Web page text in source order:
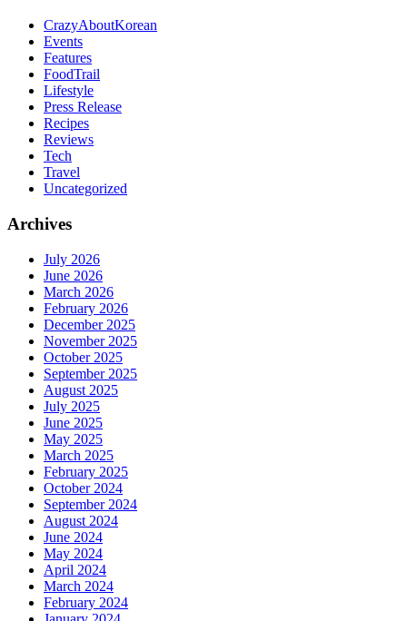
CrazyAboutKorean
Events
Features
FoodTrail
Lifestyle
Press Release
Recipes
Reviews
Tech
Travel
Uncategorized
Archives
July 2026
June 2026
March 2026
February 2026
December 2025
November 2025
October 2025
September 2025
August 2025
July 2025
June 2025
May 2025
March 2025
February 2025
October 2024
September 2024
August 2024
June 2024
May 2024
April 2024
March 2024
February 2024